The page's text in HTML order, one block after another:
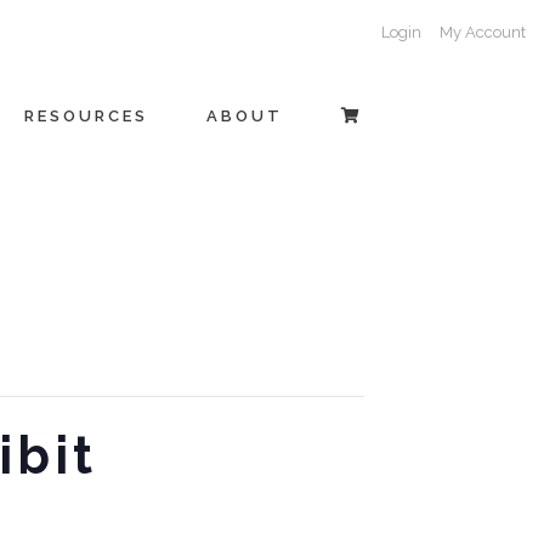
Login My Account
RESOURCES ABOUT